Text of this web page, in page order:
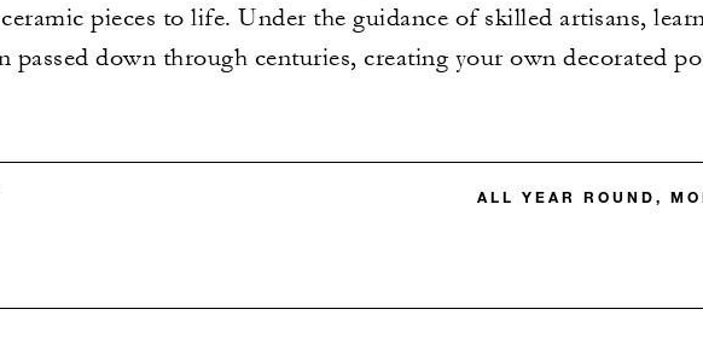
pieces to life. Under the guidance of skilled artisans,
passed down through centuries, creating your own decorated
ALL YEAR ROUND,